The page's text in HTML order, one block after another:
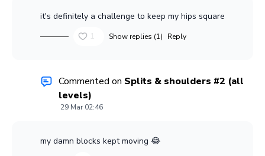
it's definitely a challenge to keep my hips square
1
Show replies (1) Reply
Commented on Splits & shoulders #2 (all
levels)
29 Mar 02:46
my damn blocks kept moving 😂